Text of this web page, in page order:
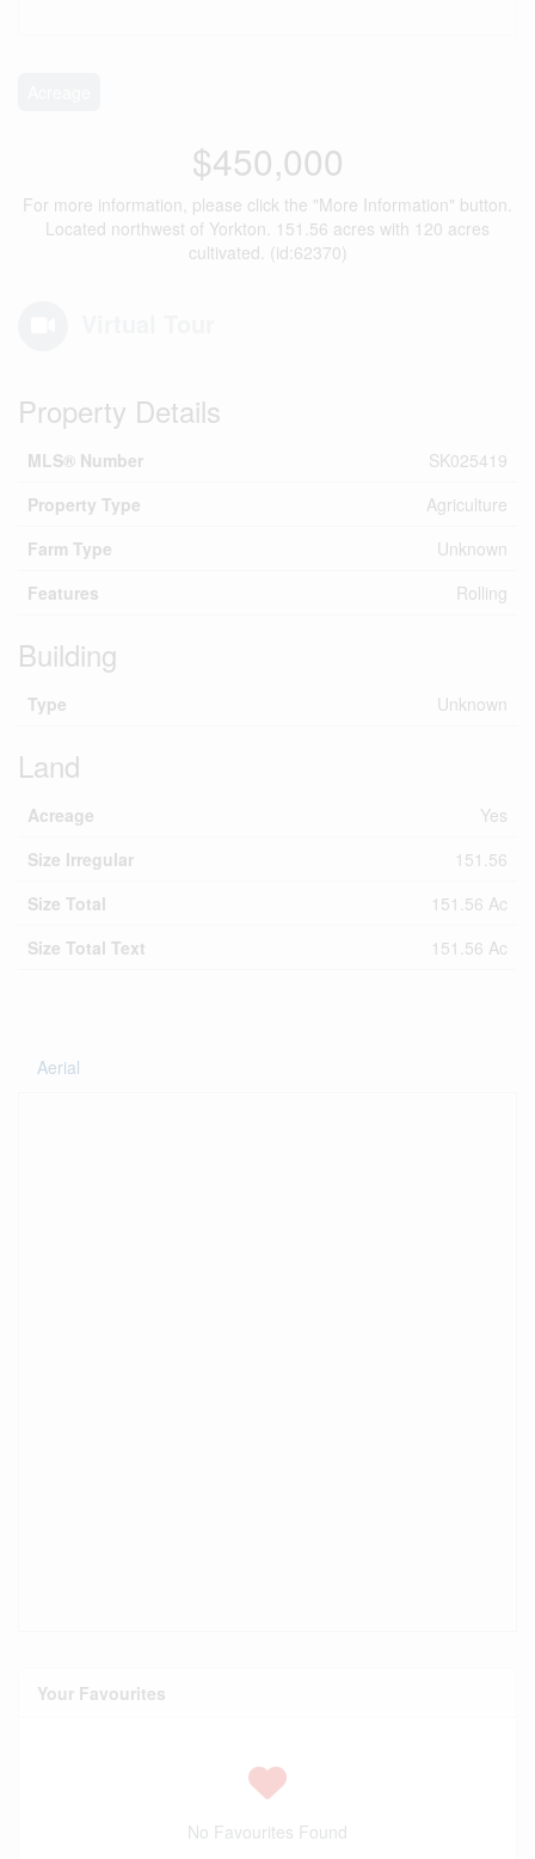
$450,000
For more information, please click the "More Information" button.
Located northwest of Yorkton. 151.56 acres with 120 acres
cultivated. (id:62370)
Property Details
MLS® Number
SK025419
Property Type
Agriculture
Farm Type
Unknown
Features
Rolling
Building
Type Unknown
Land
Acreage
Yes
Size Irregular
151.56
Size Total
151.56 Ac
Size Total Text
151.56 Ac
Aerial
Your Favourites
No Favourites Found